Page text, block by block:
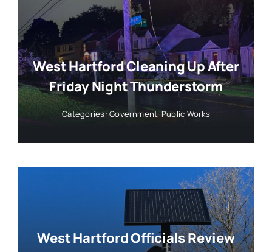
West Hartford Cleaning Up After
Friday Night Thunderstorm
Categories:Government, Public Works
West Hartford Officials Review